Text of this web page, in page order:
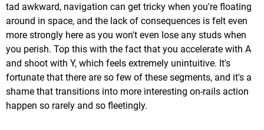
tad awkward, navigation can get tricky when you're floating
around in space, and the lack of consequences is felt even
more strongly here as you won't even lose any studs when
you perish. Top this with the fact that you accelerate with A
and shoot with Y, which feels extremely unintuitive. It's
fortunate that there are so few of these segments, and it's a
shame that transitions into more interesting on-rails action
happen so rarely and so fleetingly.